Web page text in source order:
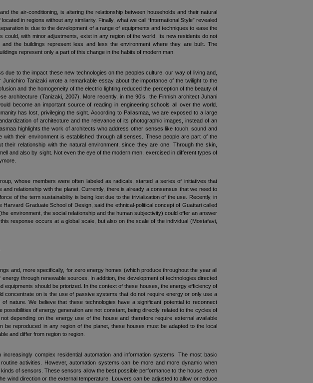
the air-conditioning, is altering the relationship between households and their natural
in regions without any similarity. Finally, what we call “International Style” revealed
is due to the development of a range of equipments and techniques to ease the
with minor adjustments, exist in any region of the world. Its new residents do not
the buildings represent less and less the environment where they are built. The
represent only a part of this change in the habits of modern man.
to the impact these new technologies on the peoples culture, our way of living and,
Tanizaki wrote a remarkable essay about the importance of the twilight to the
and the homogeneity of the electric lighting reduced the perception of the beauty of
architecture (Tanizaki, 2007). More recently, in the 90’s, the Finnish architect Juhani
become an important source of reading in engineering schools all over the world.
has lost, privileging the sight. According to Pallasmaa, we are exposed to a large
of architecture and the relevance of its photographic images, instead of an
highlights the work of architects who address other senses like touch, sound and
their environment is established through all senses. These people are part of the
relationship with the natural environment, since they are one. Through the skin,
and also by sight. Not even the eye of the modern men, exercised in different types of
whose members were often labeled as radicals, started a series of initiatives that
relationship with the planet. Currently, there is already a consensus that we need to
of the term sustainability is being lost due to the trivialization of the use. Recently, in
Graduate School of Design, said the ethnical-political concept of Guattari called
environment, the social relationship and the human subjectivity) could offer an answer
response occurs at a global scale, but also on the scale of the individual (Mostafavi,
and, more specifically, for zero energy homes (which produce throughout the year all
through renewable sources. In addition, the development of technologies directed
should be priorized. In the context of these houses, the energy efficiency of
concentrate on is the use of passive systems that do not require energy or only use a
nature. We believe that these technologies have a significant potential to reconnect
of energy generation are not constant, being directly related to the cycles of
depending on the energy use of the house and therefore require external available
reproduced in any region of the planet, these houses must be adapted to the local
and differ from region to region.
complex residential automation and information systems. The most basic
activities. However, automation systems can be more and more dynamic when
of sensors. These sensors allow the best possible performance to the house, even
wind direction or the external temperature. Louvers can be adjusted to allow or reduce